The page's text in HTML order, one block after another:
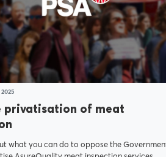
2025
privatisation of meat
what you can do to oppose the